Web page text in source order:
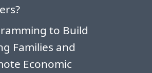
to Build
Families and
Economic